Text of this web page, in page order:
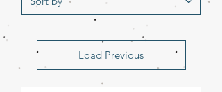
Load Previous